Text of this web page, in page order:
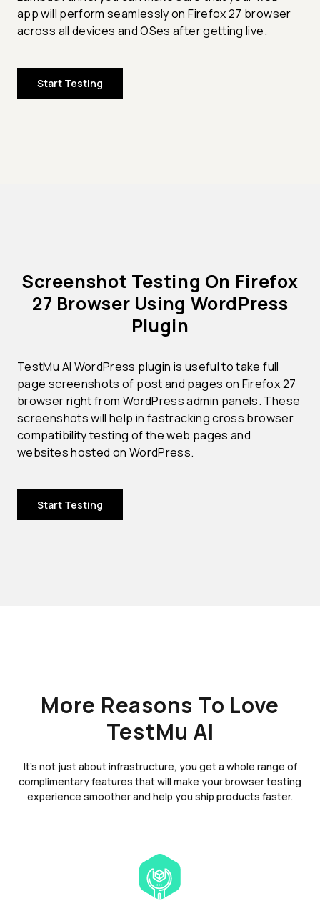
app will perform seamlessly on Firefox 27 browser
across all devices and OSes after getting live.
Start Testing
Screenshot Testing On Firefox
27 Browser Using WordPress
Plugin
TestMu AI WordPress plugin is useful to take full
page screenshots of post and pages on Firefox 27
browser right from WordPress admin panels. These
screenshots will help in fastracking cross browser
compatibility testing of the web pages and
websites hosted on WordPress.
Start Testing
More Reasons To Love
TestMu AI
It's not just about infrastructure, you get a whole range of
complimentary features that will make your browser testing
experience smoother and help you ship products faster.